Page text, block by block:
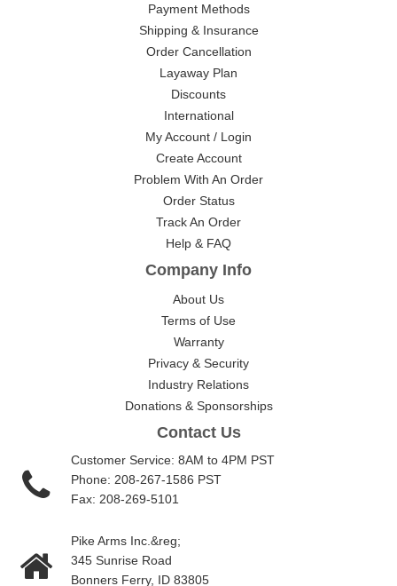
Payment Methods
Shipping & Insurance
Order Cancellation
Layaway Plan
Discounts
International
My Account / Login
Create Account
Problem With An Order
Order Status
Track An Order
Help & FAQ
Company Info
About Us
Terms of Use
Warranty
Privacy & Security
Industry Relations
Donations & Sponsorships
Contact Us
Customer Service: 8AM to 4PM PST
Phone: 208-267-1586 PST
Fax: 208-269-5101
Pike Arms Inc.&reg;
345 Sunrise Road
Bonners Ferry, ID 83805